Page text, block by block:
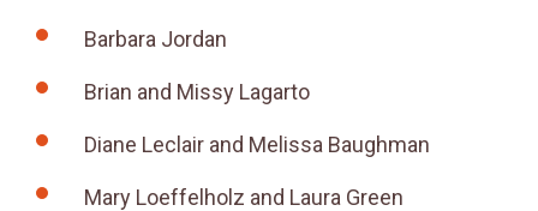
Barbara Jordan
Brian and Missy Lagarto
Diane Leclair and Melissa Baughman
Mary Loeffelholz and Laura Green